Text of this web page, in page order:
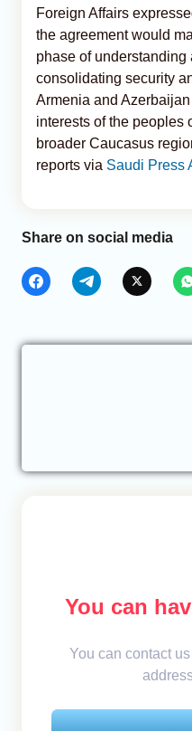
Foreign Affairs
the agreement would
phase of understanding
consolidating security
Armenia and
interests of the peoples
broader Caucasus
reports via Saudi Press
Share on social media
You can
You can contact